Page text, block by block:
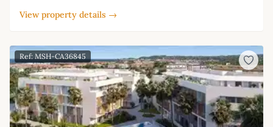
View property details →
Ref: MSH-CA36845